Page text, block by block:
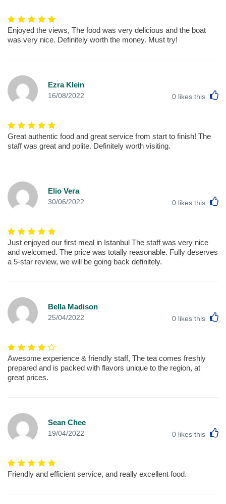
Enjoyed the views, The food was very delicious and the boat
was very nice. Definitely worth the money. Must try!
Ezra Klein
16/08/2022 0 likes this
Great authentic food and great service from start to finish! The
staff was great and polite. Definitely worth visiting.
Elio Vera
30/06/2022 0 likes this
Just enjoyed our first meal in Istanbul The staff was very nice
and welcomed. The price was totally reasonable. Fully deserves
a 5-star review, we will be going back definitely.
Bella Madison
25/04/2022 0 likes this
Awesome experience & friendly staff, The tea comes freshly
prepared and is packed with flavors unique to the region, at
great prices.
Sean Chee
19/04/2022 0 likes this
Friendly and efficient service, and really excellent food.